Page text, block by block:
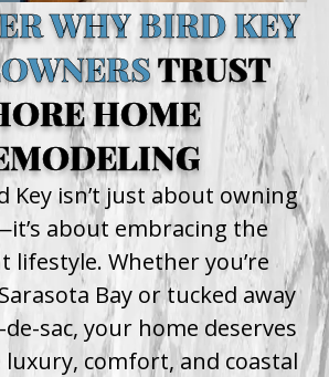
WHY BIRD KEY
TRUST
HOME
Key isn’t just about owning
about embracing the
Whether you’re
Bay or tucked away
sac, your home deserves
comfort, and coastal